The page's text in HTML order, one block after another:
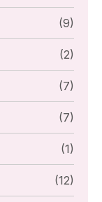
(9)
(2)
(7)
(7)
(1)
(12)